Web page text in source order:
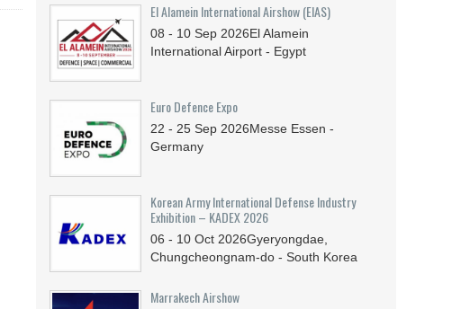
El Alamein International Airshow (EIAS)
08 - 10 Sep 2026El Alamein
International Airport - Egypt
Euro Defence Expo
22 - 25 Sep 2026Messe Essen -
Germany
Korean Army International Defense Industry
Exhibition – KADEX 2026
06 - 10 Oct 2026Gyeryongdae,
Chungcheongnam-do - South Korea
Marrakech Airshow